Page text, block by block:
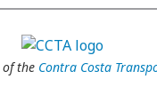
of the Contra Costa